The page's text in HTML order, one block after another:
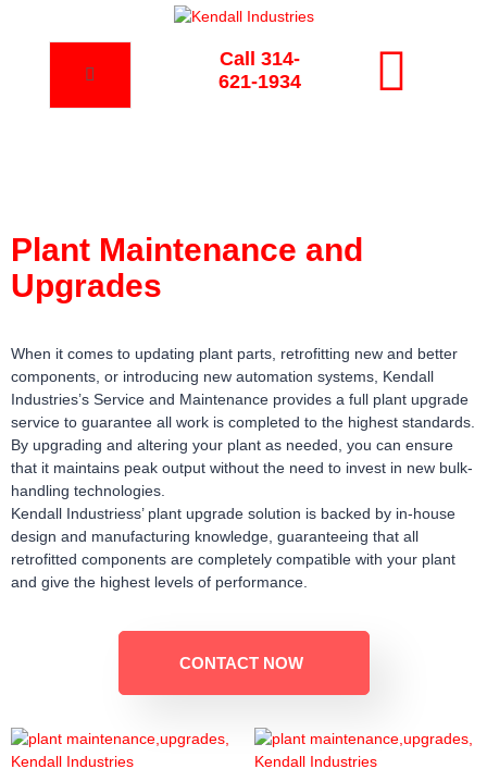
Call 314-
621-1934
Plant Maintenance and
Upgrades
When it comes to updating plant parts, retrofitting new and better
components, or introducing new automation systems, Kendall
Industries’s Service and Maintenance provides a full plant upgrade
service to guarantee all work is completed to the highest standards.
By upgrading and altering your plant as needed, you can ensure
that it maintains peak output without the need to invest in new bulk-
handling technologies.
Kendall Industriess’ plant upgrade solution is backed by in-house
design and manufacturing knowledge, guaranteeing that all
retrofitted components are completely compatible with your plant
and give the highest levels of performance.
CONTACT NOW